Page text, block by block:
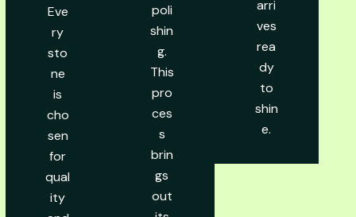
Eve
ry
sto
ne
is
cho
sen
for
qual
ity
poli
shin
g.
This
pro
ces
s
brin
gs
out
arri
ves
rea
dy
to
shin
e.